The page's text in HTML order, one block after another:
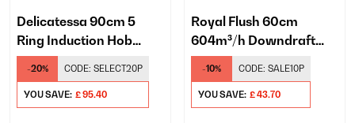
Delicatessa 90cm 5
Ring Induction Hob
White
-20% CODE: SELECT20P
YOU SAVE: £ 95.40
Royal Flush 60cm
604m³/h Downdraft
Extractor Black
-10% CODE: SALE10P
YOU SAVE: £ 43.70